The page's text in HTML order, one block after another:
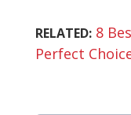
RELATED: 8
Perfect